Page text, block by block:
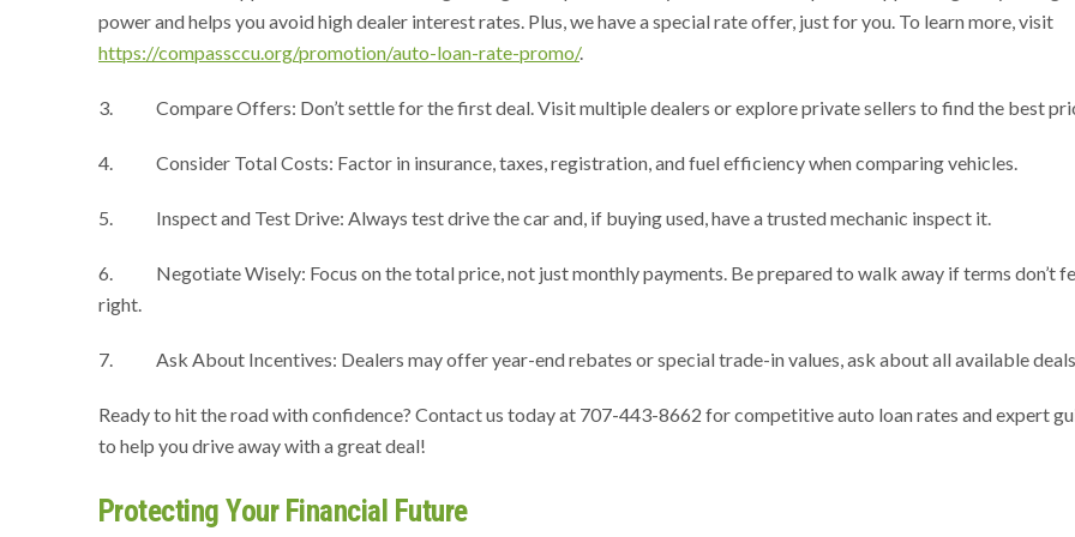
power and helps you avoid high dealer interest rates. Plus, we have a special rate offer, just for you. To learn more, visit
https://compassccu.org/promotion/auto-loan-rate-promo/.
3. Compare Offers: Don’t settle for the first deal. Visit multiple dealers or explore private sellers to find the best
4. Consider Total Costs: Factor in insurance, taxes, registration, and fuel efficiency when comparing vehicles.
5. Inspect and Test Drive: Always test drive the car and, if buying used, have a trusted mechanic inspect it.
6. Negotiate Wisely: Focus on the total price, not just monthly payments. Be prepared to walk away if terms don’t
right.
7. Ask About Incentives: Dealers may offer year-end rebates or special trade-in values, ask about all available
Ready to hit the road with confidence? Contact us today at 707-443-8662 for competitive auto loan rates and expert
to help you drive away with a great deal!
Protecting Your Financial Future